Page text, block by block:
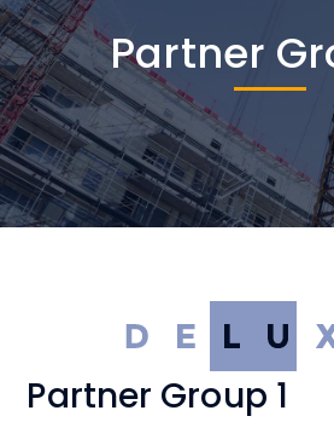
Partner
Partner Group 1